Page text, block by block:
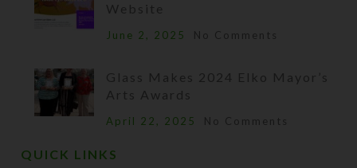
Website
June 2, 2025 No Comments
Glass Makes 2024 Elko Mayor’s
Arts Awards
April 22, 2025 No Comments
QUICK LINKS